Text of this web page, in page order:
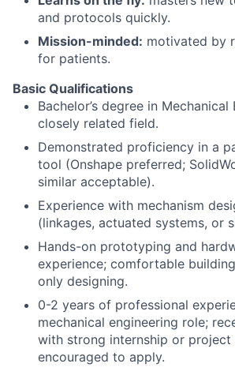
and protocols quickly.
Mission-minded: motivated by
for patients.
Basic Qualifications
Bachelor’s degree in
closely related field.
Demonstrated proficiency in a
tool (Onshape preferred;
similar acceptable).
Experience with mechanism
(linkages, actuated systems, or
Hands-on prototyping and
experience; comfortable
only designing.
0-2 years of professional
mechanical engineering role;
with strong internship or
encouraged to apply.